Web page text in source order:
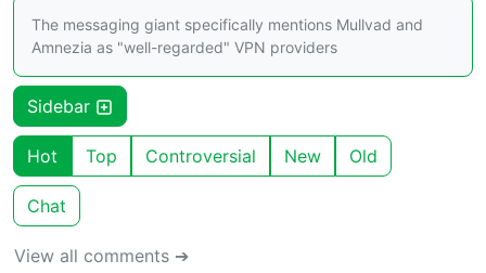
The messaging giant specifically mentions Mullvad and
Amnezia as "well-regarded" VPN providers
Sidebar
Hot Top Controversial New Old
Chat
View all comments ➔